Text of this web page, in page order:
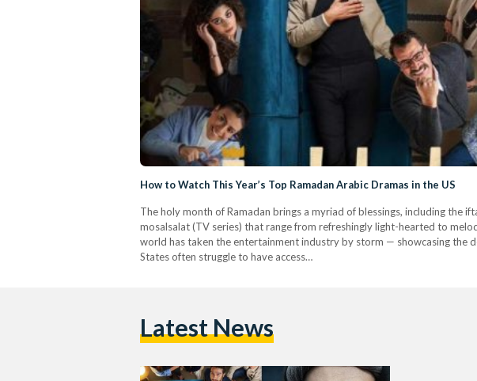
How to Watch This Year’s Top Ramadan Arabic Dramas in the US
The holy month of Ramadan brings a myriad of blessings, including the
mosalsalat (TV series) that range from refreshingly light-hearted to
world has taken the entertainment industry by storm — showcasing the
States often struggle to have access…
Latest News